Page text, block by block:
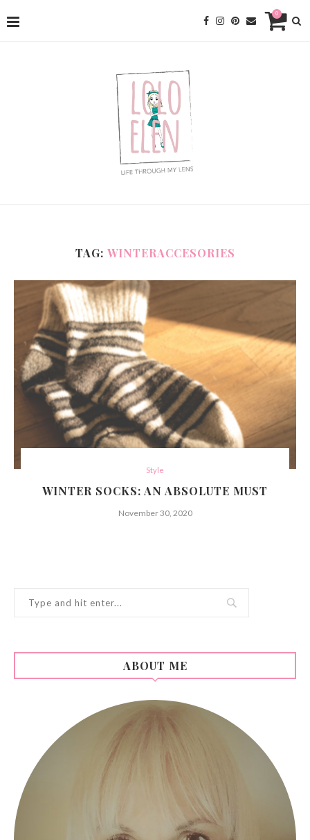
0
TAG: WINTERACCESORIES
Style
WINTER SOCKS: AN ABSOLUTE MUST
November 30, 2020
ABOUT ME